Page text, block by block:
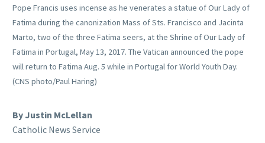
Pope Francis uses incense as he venerates a statue of Our Lady of
Fatima during the canonization Mass of Sts. Francisco and Jacinta
Marto, two of the three Fatima seers, at the Shrine of Our Lady of
Fatima in Portugal, May 13, 2017. The Vatican announced the pope
will return to Fatima Aug. 5 while in Portugal for World Youth Day.
(CNS photo/Paul Haring)
By Justin McLellan
Catholic News Service